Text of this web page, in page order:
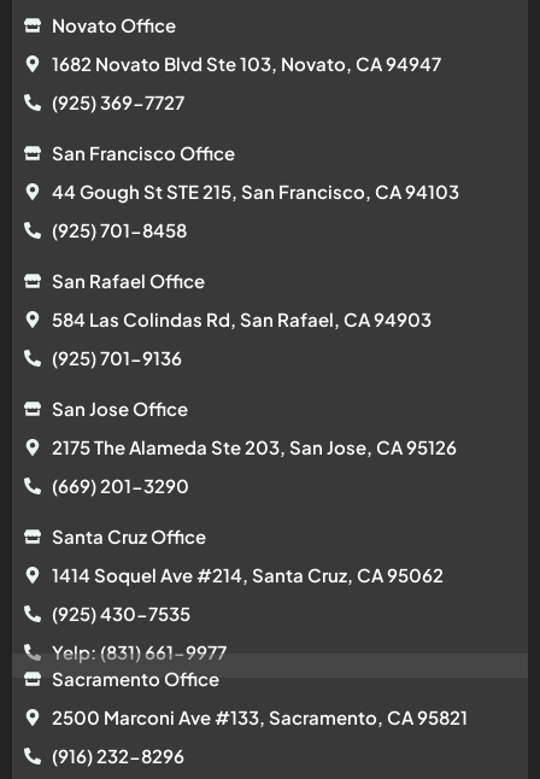
Novato Office
1682 Novato Blvd Ste 103, Novato, CA 94947
(925) 369-7727
San Francisco Office
44 Gough St STE 215, San Francisco, CA 94103
(925) 701-8458
San Rafael Office
584 Las Colindas Rd, San Rafael, CA 94903
(925) 701-9136
San Jose Office
2175 The Alameda Ste 203, San Jose, CA 95126
(669) 201-3290
Santa Cruz Office
1414 Soquel Ave #214, Santa Cruz, CA 95062
(925) 430-7535
Yelp: (831) 661-9977
Sacramento Office
2500 Marconi Ave #133, Sacramento, CA 95821
(916) 232-8296